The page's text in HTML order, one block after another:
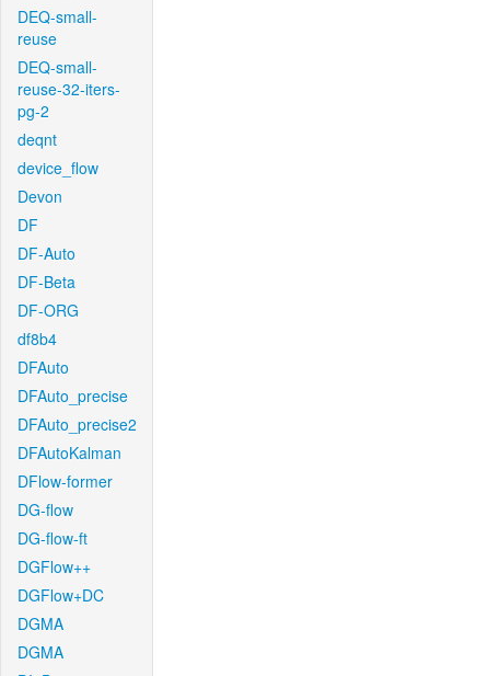
DEQ-small-
reuse
DEQ-small-
reuse-32-iters-
pg-2
deqnt
device_flow
Devon
DF
DF-Auto
DF-Beta
DF-ORG
df8b4
DFAuto
DFAuto_precise
DFAuto_precise2
DFAutoKalman
DFlow-former
DG-flow
DG-flow-ft
DGFlow++
DGFlow+DC
DGMA
DGMA